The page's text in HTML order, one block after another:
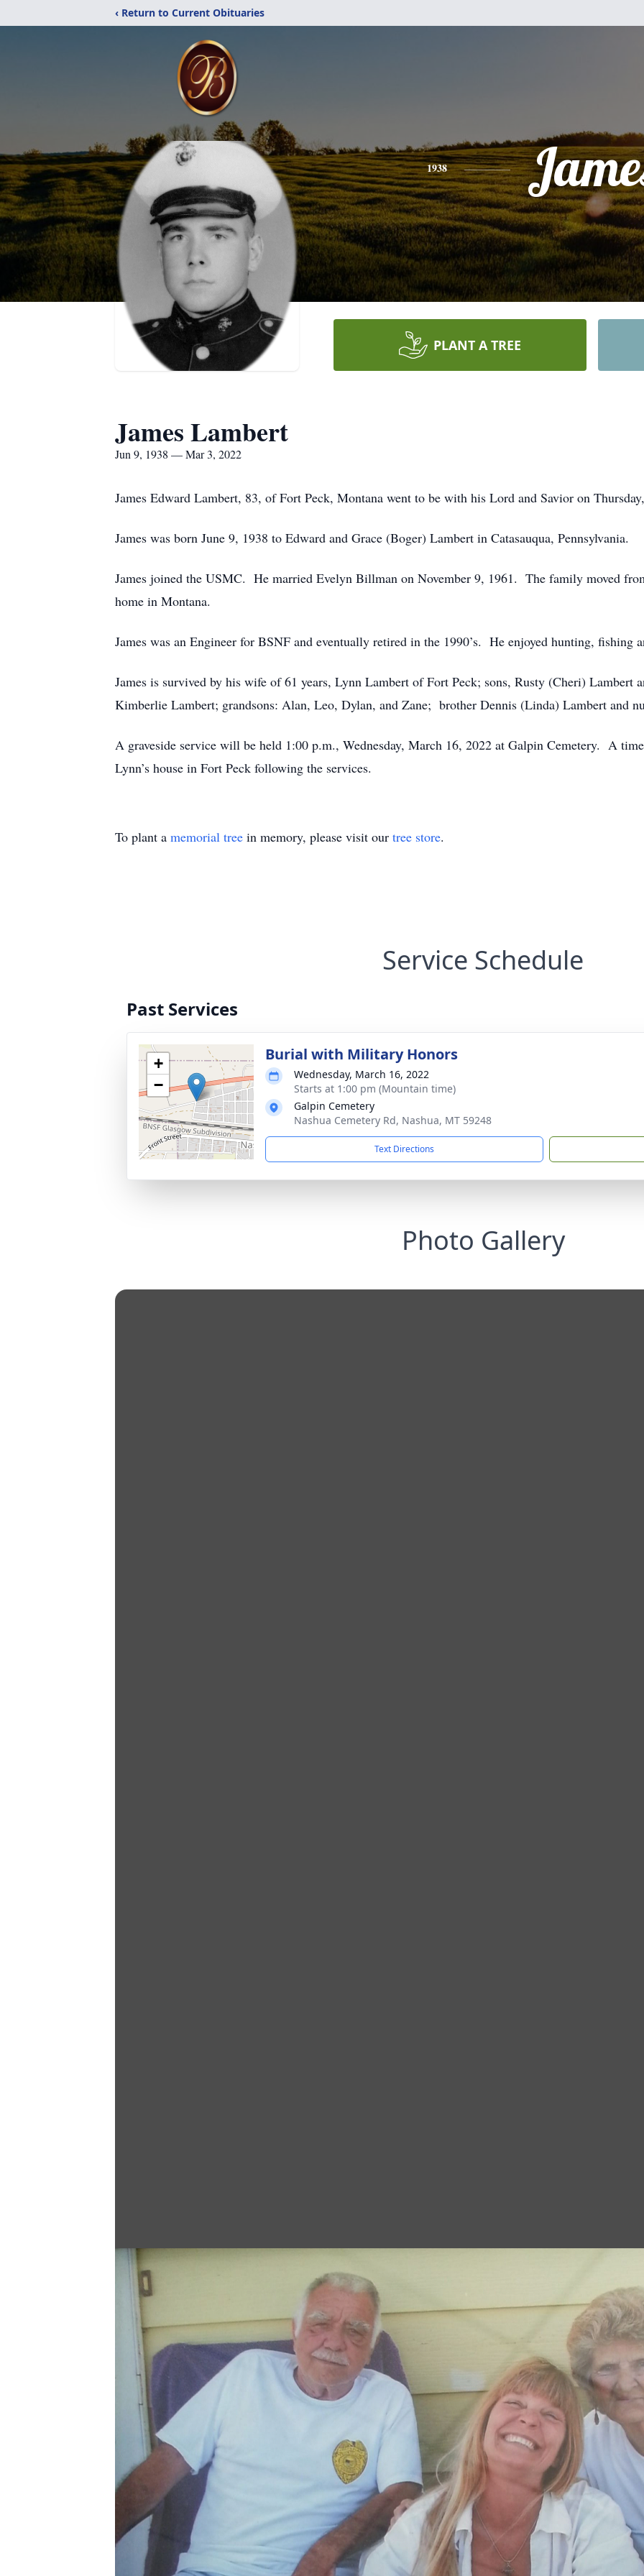
‹ Return to Current Obituaries
1938
PLANT A TREE
James Lambert
Jun 9, 1938 — Mar 3, 2022
James Edward Lambert, 83, of Fort Peck, Montana went to be with his Lord and Savior on
James was born June 9, 1938 to Edward and Grace (Boger) Lambert in Catasauqua, Pennsylvania.
James joined the USMC. He married Evelyn Billman on November 9, 1961. The family moved
home in Montana.
James was an Engineer for BSNF and eventually retired in the 1990’s. He enjoyed hunting, fishing
James is survived by his wife of 61 years, Lynn Lambert of Fort Peck; sons, Rusty (Cheri) Lambert
Kimberlie Lambert; grandsons: Alan, Leo, Dylan, and Zane; brother Dennis (Linda) Lambert and
A graveside service will be held 1:00 p.m., Wednesday, March 16, 2022 at Galpin Cemetery. A
Lynn’s house in Fort Peck following the services.
To plant a memorial tree in memory, please visit our tree store.
Service Schedule
Past Services
+
−
Burial with Military Honors
Wednesday, March 16, 2022
Starts at 1:00 pm (Mountain time)
Galpin Cemetery
Nashua Cemetery Rd, Nashua, MT 59248
Text Directions
Photo Gallery